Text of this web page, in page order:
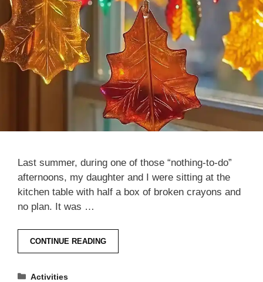
Last summer, during one of those “nothing-to-do”
afternoons, my daughter and I were sitting at the
kitchen table with half a box of broken crayons and
no plan. It was …
CONTINUE READING
Categories
Activities